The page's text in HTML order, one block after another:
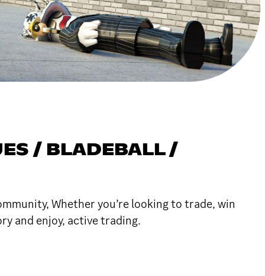
/ BLADEBALL /
Whether you’re looking to trade, win
and enjoy, active trading.